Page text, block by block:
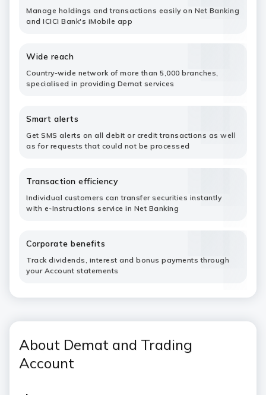
Manage holdings and transactions easily on Net Banking
and ICICI Bank's iMobile app
Wide reach
Country-wide network of more than 5,000 branches,
specialised in providing Demat services
Smart alerts
Get SMS alerts on all debit or credit transactions as well
as for requests that could not be processed
Transaction efficiency
Individual customers can transfer securities instantly
with e-Instructions service in Net Banking
Corporate benefits
Track dividends, interest and bonus payments through
your Account statements
About Demat and Trading
Account